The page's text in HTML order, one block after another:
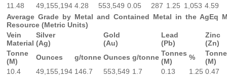
11.48
49,155,194 4.28 553,549 0.05 287 1.25 1,053 4.59
Average Grade by Metal and Contained Metal in the AgEq
Resource (Metric Units)
Vein
Material
Silver
(Ag)
Gold
(Au)
Lead
(Pb)
Zinc
(Zn)
Tonne
(M)
Ounces g/tonne Ounces g/tonne Tonnes
(M)
%
(M)
10.4
49,155,194 146.7 553,549 1.7 0.13 1.25 0.47